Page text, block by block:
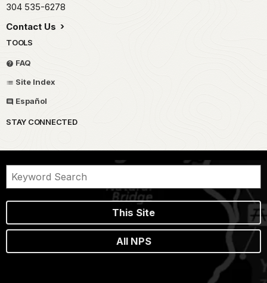
304 535-6278
Contact Us
TOOLS
FAQ
Site Index
Español
STAY CONNECTED
This Site
All NPS